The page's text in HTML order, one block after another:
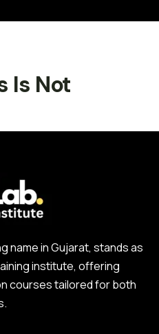
Is Not
name in Gujarat, stands as
institute, offering
courses tailored for both